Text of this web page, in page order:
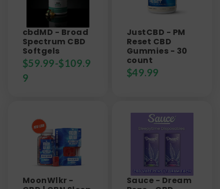
cbdMD - Broad
Spectrum CBD
Softgels
$59.99-$109.9
9
JustCBD - PM
Reset CBD
Gummies - 30
count
$49.99
MoonWlkr -
Sauce - Dream